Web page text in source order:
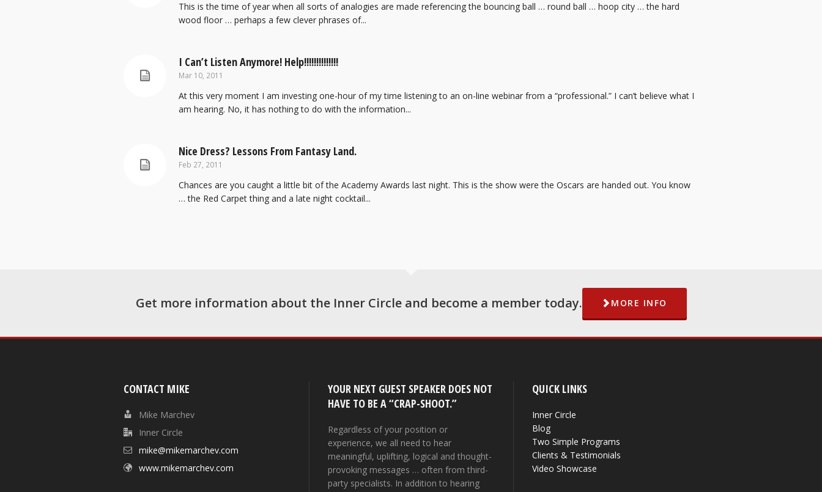
This is the time of year when all sorts of analogies are made referencing the bouncing ball … round ball … hoop city … the hard
wood floor … perhaps a few clever phrases of...
I Can’t Listen Anymore! Help!!!!!!!!!!!!!!
Mar 10, 2011
At this very moment I am investing one-hour of my time listening to an on-line webinar from a “professional.” I can’t believe what I
am hearing. No, it has nothing to do with the information...
Nice Dress? Lessons From Fantasy Land.
Feb 27, 2011
Chances are you caught a little bit of the Academy Awards last night. This is the show were the Oscars are handed out. You know
… the Red Carpet thing and a late night cocktail...
Get more information about the Inner Circle and become a member today. MORE INFO
CONTACT MIKE
Mike Marchev
Inner Circle
mike@mikemarchev.com
www.mikemarchev.com
YOUR NEXT GUEST SPEAKER DOES NOT
HAVE TO BE A “CRAP-SHOOT.”
Regardless of your position or
experience, we all need to hear
meaningful, uplifting, logical and thought-
provoking messages … often from third-
party specialists. In addition to hearing
QUICK LINKS
Inner Circle
Blog
Two Simple Programs
Clients & Testimonials
Video Showcase